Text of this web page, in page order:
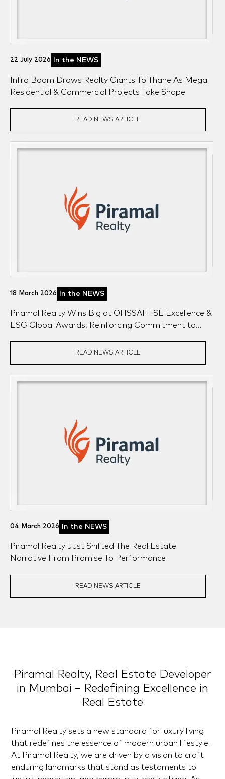
22 July 2026 In the NEWS
Infra Boom Draws Realty Giants To Thane As Mega
Residential & Commercial Projects Take Shape
READ NEWS ARTICLE
18 March 2026 In the NEWS
Piramal Realty Wins Big at OHSSAI HSE Excellence &
ESG Global Awards, Reinforcing Commitment to
READ NEWS ARTICLE
04 March 2026 In the NEWS
Piramal Realty Just Shifted The Real Estate
Narrative From Promise To Performance
READ NEWS ARTICLE
Piramal Realty, Real Estate Developer
in Mumbai – Redefining Excellence in
Real Estate
Piramal Realty sets a new standard for luxury living
that redefines the essence of modern urban lifestyle.
At Piramal Realty, we are driven by a vision to craft
enduring landmarks that stand as testaments to